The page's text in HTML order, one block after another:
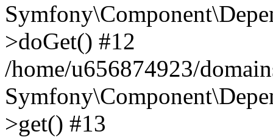
>doGet() #12
/home/u656874923/
>get() #13